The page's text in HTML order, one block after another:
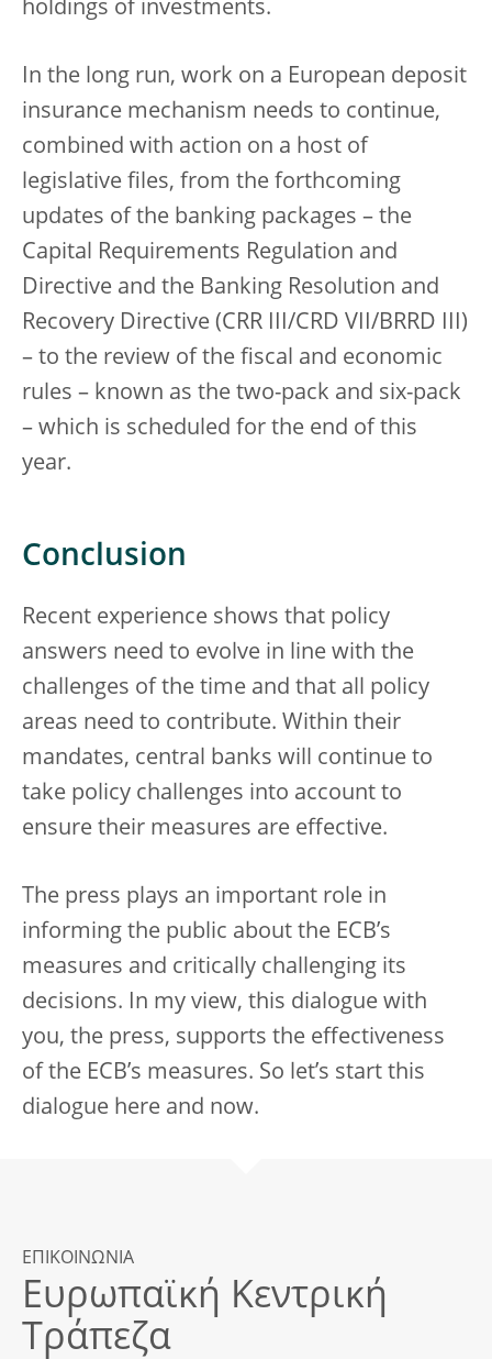
holdings of investments.
In the long run, work on a European deposit
insurance mechanism needs to continue,
combined with action on a host of
legislative files, from the forthcoming
updates of the banking packages – the
Capital Requirements Regulation and
Directive and the Banking Resolution and
Recovery Directive (CRR III/CRD VII/BRRD III)
– to the review of the fiscal and economic
rules – known as the two-pack and six-pack
– which is scheduled for the end of this
year.
Conclusion
Recent experience shows that policy
answers need to evolve in line with the
challenges of the time and that all policy
areas need to contribute. Within their
mandates, central banks will continue to
take policy challenges into account to
ensure their measures are effective.
The press plays an important role in
informing the public about the ECB’s
measures and critically challenging its
decisions. In my view, this dialogue with
you, the press, supports the effectiveness
of the ECB’s measures. So let’s start this
dialogue here and now.
ΕΠΙΚΟΙΝΩΝΙΑ
Ευρωπαϊκή Κεντρική
Τράπεζα